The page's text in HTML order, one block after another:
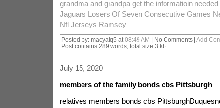
grandma and grandpa get the informatioin needed
Jaguars Losers Of Seven Consecutive Games
Nfl Jerseys Ramsey
Posted by: macyalq5 at 08:49 AM | No Comments | Add
Post contains 289 words, total size 3 kb.
July 15, 2020
members of the family bonds cbs Pittsburgh
relatives members bonds cbs